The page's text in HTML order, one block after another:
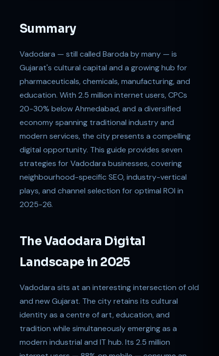
Summary
Vadodara — still called Baroda by many — is
Gujarat's cultural capital and a growing hub for
pharmaceuticals, chemicals, manufacturing, and
education. With 2.5 million internet users, CPCs
20-30% below Ahmedabad, and a diversified
economy spanning traditional industry and
modern services, the city presents a compelling
digital opportunity. This guide provides seven
strategies for Vadodara businesses, covering
neighbourhood-specific SEO, industry-vertical
plays, and channel selection for optimal ROI in
2025-26.
The Vadodara Digital
Landscape in 2025
Vadodara sits at an interesting intersection of old
and new Gujarat. The city retains its cultural
identity as a centre of art, education, and
tradition while simultaneously emerging as a
modern industrial and IT hub. Its 2.5 million